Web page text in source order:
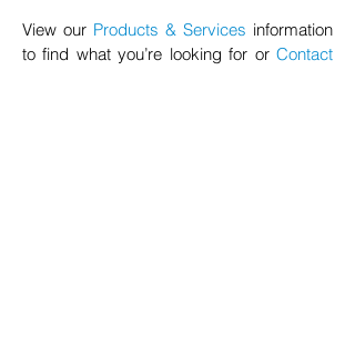
View our Products & Services information
to find what you’re looking for or Contact